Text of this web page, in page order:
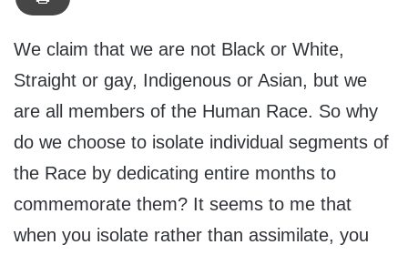
We claim that we are not Black or White,
Straight or gay, Indigenous or Asian, but we
are all members of the Human Race. So why
do we choose to isolate individual segments of
the Race by dedicating entire months to
commemorate them? It seems to me that
when you isolate rather than assimilate, you